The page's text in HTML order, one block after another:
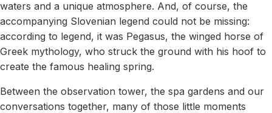
waters and a unique atmosphere. And, of course, the
accompanying Slovenian legend could not be missing:
according to legend, it was Pegasus, the winged horse of
Greek mythology, who struck the ground with his hoof to
create the famous healing spring.
Between the observation tower, the spa gardens and our
conversations together, many of those little moments